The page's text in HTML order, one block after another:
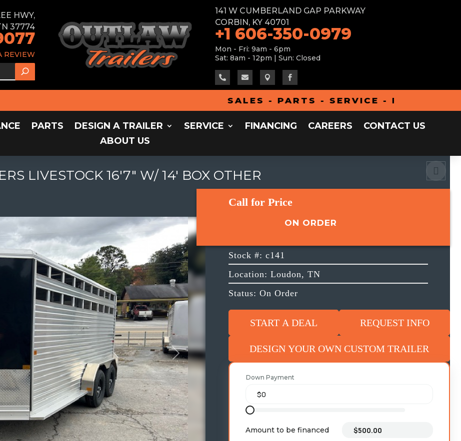
HWY,
37774
REVIEW
141 W CUMBERLAND GAP PARKWAY
CORBIN, KY 40701
+1 606-350-0979
Mon - Fri: 9am - 6pm
Sat: 8am - 12pm | Sun: Closed
   
SALES - PARTS - SERVICE - FINANCING -
PARTS DESIGN A TRAILER SERVICE FINANCING CAREERS
CONTACT US
ABOUT US
LIVESTOCK 16'7" W/ 14' BOX OTHER
Next
Call for Price
ON ORDER
Stock #: c141
Location: Loudon, TN
Status: On Order
START A DEAL REQUEST INFO
DESIGN YOUR OWN CUSTOM TRAILER
Down Payment
Amount to be financed